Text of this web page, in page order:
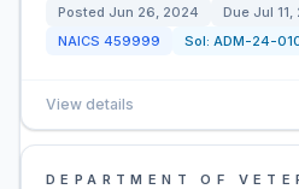
Posted Jun 26, 2024 Due Jul
NAICS 459999 Sol: ADM-24-
View details
DEPARTMENT OF